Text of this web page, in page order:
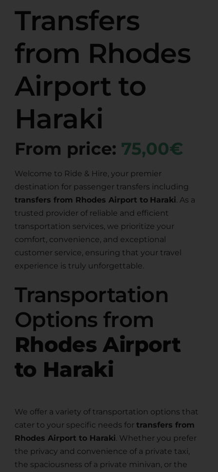
Transfers
from Rhodes
Airport to
Haraki
From price: 75,00€
Welcome to Ride & Hire, your premier
destination for passenger transfers including
transfers from Rhodes Airport to Haraki. As a
trusted provider of reliable and efficient
transportation services, we prioritize your
comfort, convenience, and exceptional
customer service, ensuring that your travel
experience is truly unforgettable.
Transportation
Options from
Rhodes Airport
to Haraki
We offer a variety of transportation options that
cater to your specific needs for transfers from
Rhodes Airport to Haraki. Whether you prefer
the privacy and convenience of a private taxi,
the spaciousness of a private minivan, or the